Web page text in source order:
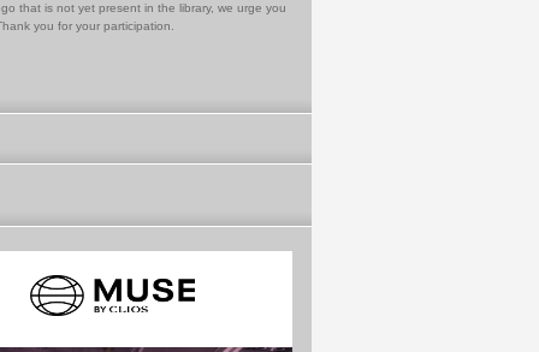
that is not yet present in the library, we urge you
you for your participation.